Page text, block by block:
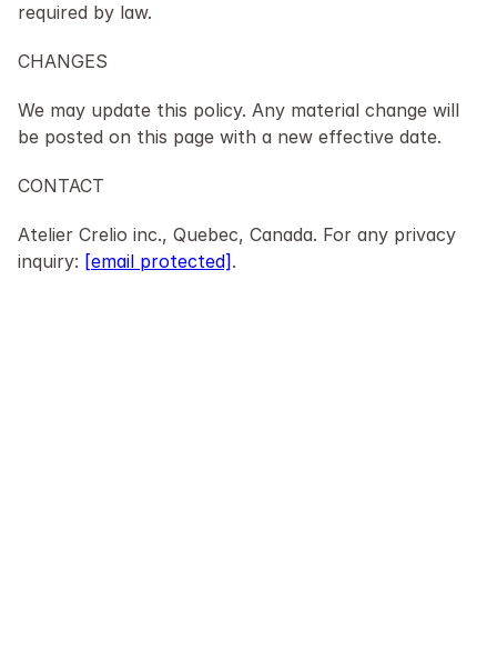
required by law.
CHANGES
We may update this policy. Any material change will
be posted on this page with a new effective date.
CONTACT
Atelier Crelio inc., Quebec, Canada. For any privacy
inquiry: [email protected] .